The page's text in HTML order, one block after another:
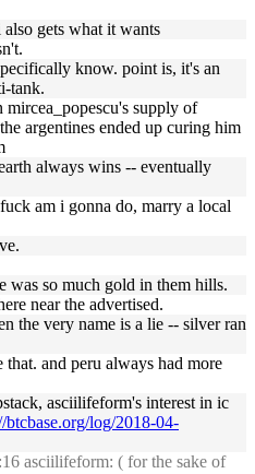
gets what it wants
know. point is, it's an
tank.
mircea_popescu's supply of
argentines ended up curing him
always wins -- eventually
am i gonna do, marry a local
was so much gold in them hills.
near the advertised.
the very name is a lie -- silver ran
that. and peru always had more
asciilifeform's interest in ic
btcbase.org/log/2018-04-
asciilifeform: ( for the sake of